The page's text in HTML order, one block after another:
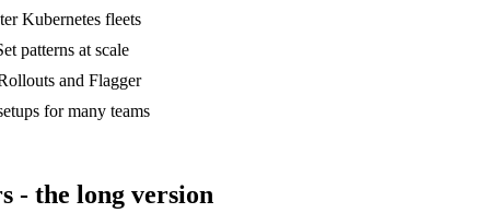
Kubernetes fleets
patterns at scale
and Flagger
for many teams
- the long version